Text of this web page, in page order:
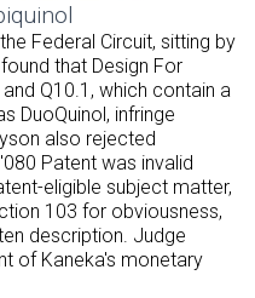
Federal Circuit, sitting by
that Design For
Q10.1, which contain a
DuoQuinol, infringe
also rejected
Patent was invalid
eligible subject matter,
103 for obviousness,
description. Judge
of Kaneka's monetary